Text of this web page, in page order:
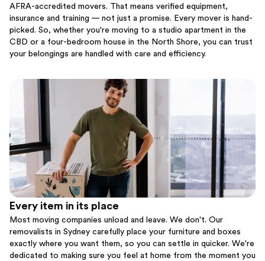
AFRA-accredited movers. That means verified equipment,
insurance and training — not just a promise. Every mover is hand-
picked. So, whether you're moving to a studio apartment in the
CBD or a four-bedroom house in the North Shore, you can trust
your belongings are handled with care and efficiency.
Every item in its place
Most moving companies unload and leave. We don't. Our
removalists in Sydney carefully place your furniture and boxes
exactly where you want them, so you can settle in quicker. We're
dedicated to making sure you feel at home from the moment you